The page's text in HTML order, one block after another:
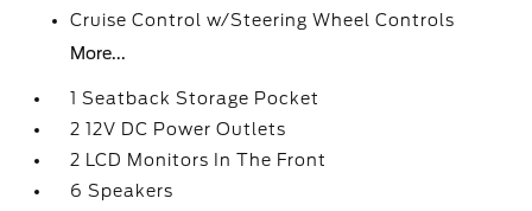
Cruise Control w/Steering Wheel Controls
More...
1 Seatback Storage Pocket
2 12V DC Power Outlets
2 LCD Monitors In The Front
6 Speakers